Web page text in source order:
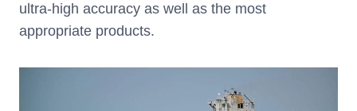
ultra-high accuracy as well as the most
appropriate products.